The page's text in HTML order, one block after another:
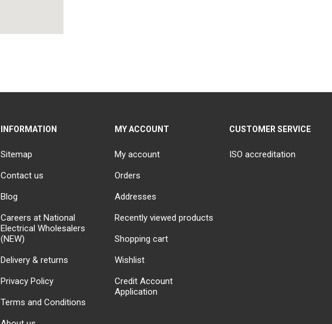
INFORMATION
Sitemap
Contact us
Blog
Careers at National
Electrical Wholesalers
(NEW)
Delivery & returns
Privacy Policy
Terms and Conditions
MY ACCOUNT
My account
Orders
Addresses
Recently viewed products
Shopping cart
Wishlist
Credit Account
Application
CUSTOMER SERVICE
ISO accreditation